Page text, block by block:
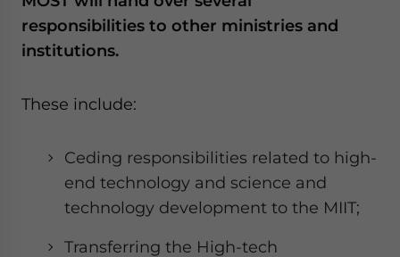
responsibilities to other ministries and
institutions.
These include:
Ceding responsibilities related to high-
end technology and science and
technology development to the MIIT;
Transferring the High-tech